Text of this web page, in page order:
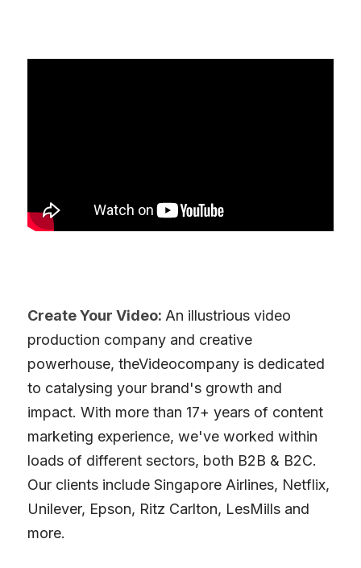
Create Your Video: An illustrious video
production company and creative
powerhouse, theVideocompany is dedicated
to catalysing your brand's growth and
impact. With more than 17+ years of content
marketing experience, we've worked within
loads of different sectors, both B2B & B2C.
Our clients include Singapore Airlines, Netflix,
Unilever, Epson, Ritz Carlton, LesMills and
more.